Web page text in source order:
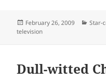
Posted
on
February 26, 2009 Star-
television
Dull-witted